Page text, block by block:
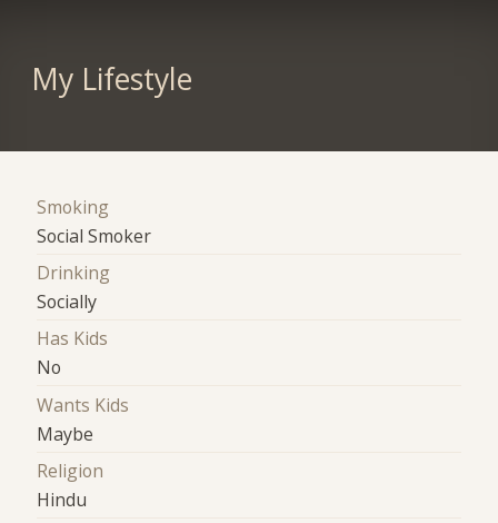
My Lifestyle
Smoking
Social Smoker
Drinking
Socially
Has Kids
No
Wants Kids
Maybe
Religion
Hindu